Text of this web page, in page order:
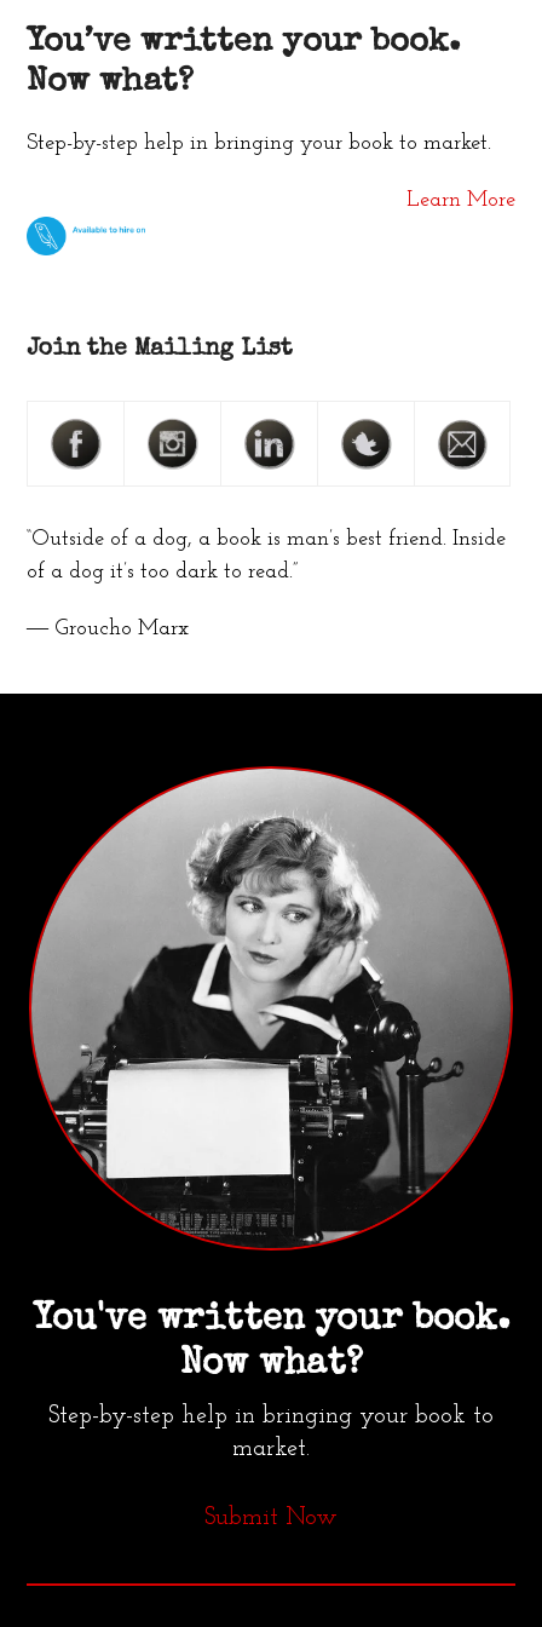
You’ve written your book.
Now what?
Step-by-step help in bringing your book to market.
Learn More
Join the Mailing List
“Outside of a dog, a book is man’s best friend. Inside
of a dog it’s too dark to read.”
― Groucho Marx
You've written your book.
Now what?
Step-by-step help in bringing your book to
market.
Submit Now